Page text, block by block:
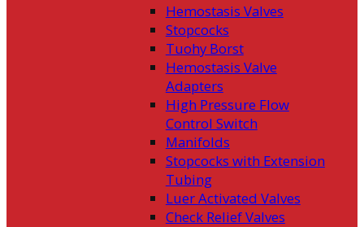
Hemostasis Valves
Stopcocks
Tuohy Borst
Hemostasis Valve
Adapters
High Pressure Flow
Control Switch
Manifolds
Stopcocks with Extension
Tubing
Luer Activated Valves
Check Relief Valves